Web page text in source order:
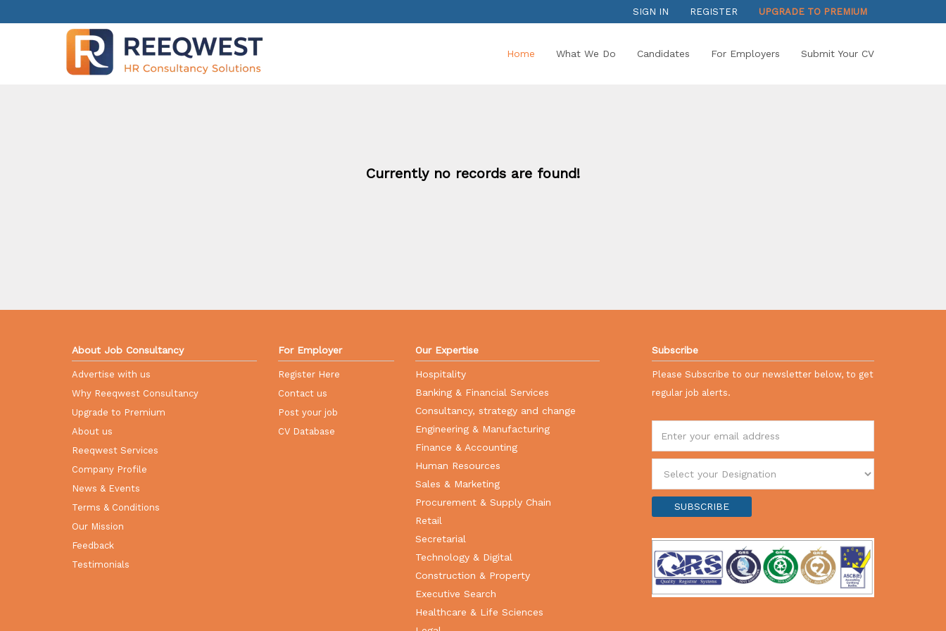
SIGN IN REGISTER UPGRADE TO PREMIUM
Home What We Do Candidates For Employers Submit Your CV
Currently no records are found!
About Job Consultancy
Advertise with us
Why Reeqwest Consultancy
Upgrade to Premium
About us
Reeqwest Services
Company Profile
News & Events
Terms & Conditions
Our Mission
Feedback
Testimonials
For Employer
Register Here
Contact us
Post your job
CV Database
Our Expertise
Hospitality
Banking & Financial Services
Consultancy, strategy and change
Engineering & Manufacturing
Finance & Accounting
Human Resources
Sales & Marketing
Procurement & Supply Chain
Retail
Secretarial
Technology & Digital
Construction & Property
Executive Search
Healthcare & Life Sciences
Subscribe
Please Subscribe to our newsletter below, to get
regular job alerts.